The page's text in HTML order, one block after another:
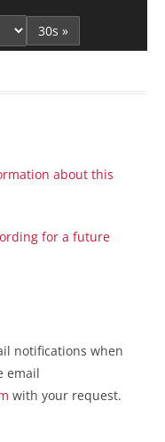
30s »
about this
for a future
notifications when
email
with your request.